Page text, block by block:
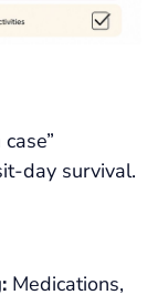
day survival.
Medications,